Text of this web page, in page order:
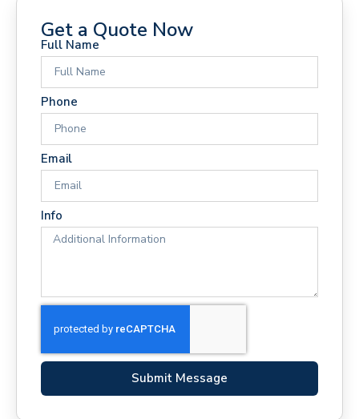
Get a Quote Now
Full Name
Phone
Email
Info
Submit Message